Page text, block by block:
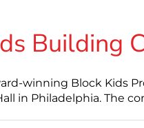
Building
winning Block Kids
in Philadelphia. The